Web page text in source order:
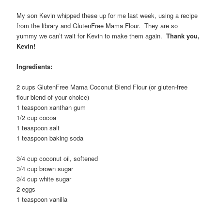
My son Kevin whipped these up for me last week, using a recipe
from the library and GlutenFree Mama Flour. They are so
yummy we can’t wait for Kevin to make them again.Thank you,
Kevin!
Ingredients:
2 cups GlutenFree Mama Coconut Blend Flour (or gluten-free
flour blend of your choice)
1 teaspoon xanthan gum
1/2 cup cocoa
1 teaspoon salt
1 teaspoon baking soda
3/4 cup coconut oil, softened
3/4 cup brown sugar
3/4 cup white sugar
2 eggs
1 teaspoon vanilla